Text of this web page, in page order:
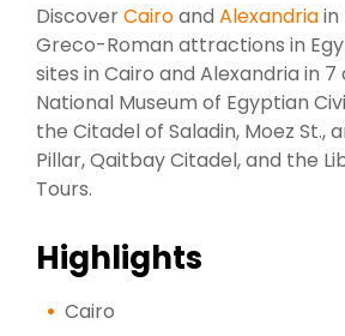
DiscoverCairoand Alexandriain
Greco-Roman attractions in
sites in Cairo and Alexandria in
National Museum of Egyptian
the Citadel of Saladin, Moez St.,
Pillar, Qaitbay Citadel, and the
Tours.
Highlights
Cairo